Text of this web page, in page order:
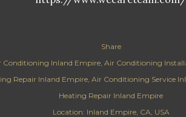
Share
Conditioning Inland Empire Air Conditioning
Repair Inland Empire Air Conditioning Service
Heating Repair Inland Empire
Location: Inland Empire, CA, USA